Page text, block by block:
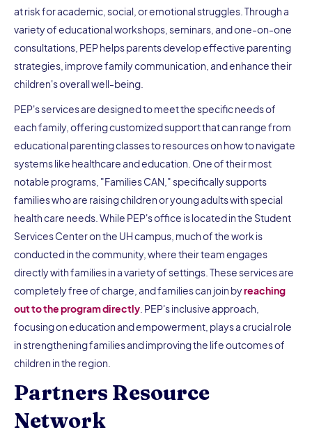
at risk for academic, social, or emotional struggles. Through a
variety of educational workshops, seminars, and one-on-one
consultations, PEP helps parents develop effective parenting
strategies, improve family communication, and enhance their
children's overall well-being.
PEP's services are designed to meet the specific needs of
each family, offering customized support that can range from
educational parenting classes to resources on how to navigate
systems like healthcare and education. One of their most
notable programs, "Families CAN," specifically supports
families who are raising children or young adults with special
health care needs. While PEP's office is located in the Student
Services Center on the UH campus, much of the work is
conducted in the community, where their team engages
directly with families in a variety of settings. These services are
completely free of charge, and families can join byreaching
out to the program directly . PEP's inclusive approach,
focusing on education and empowerment, plays a crucial role
in strengthening families and improving the life outcomes of
children in the region.
Partners Resource
Network